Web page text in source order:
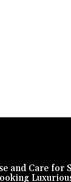
and Care for